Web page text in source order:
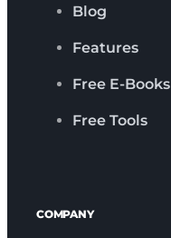
Blog
Features
Free E-Books
Free Tools
COMPANY